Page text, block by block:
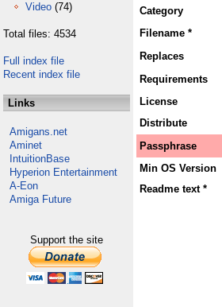
Video (74)
Total files: 4534
Full index file
Recent index file
Links
Amigans.net
Aminet
IntuitionBase
Hyperion Entertainment
A-Eon
Amiga Future
Support the site
Category
Filename *
Replaces
Requirements
License
Distribute
Passphrase
Min OS Version
Readme text *